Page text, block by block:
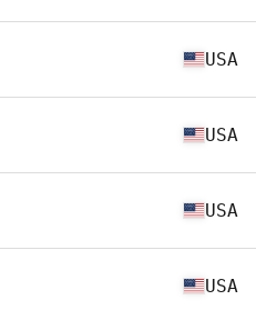
USA
USA
USA
USA